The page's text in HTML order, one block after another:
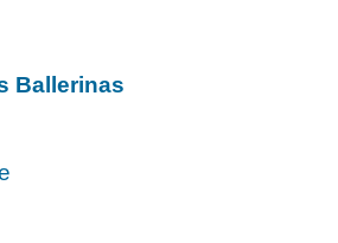
Ballerinas